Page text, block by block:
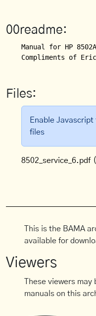
00readme:
Manual for HP
Compliments of
Files:
Enable Javascript
files
8502_service_6.pdf
This is the BAMA
available for
Viewers
These viewers
manuals on this